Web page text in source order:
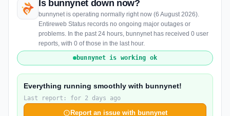
Is bunnynet down now?
bunnynet is operating normally right now (6 August 2026).
Entireweb Status records no ongoing major outages or
problems. In the past 24 hours, bunnynet has received 0 user
reports, with 0 of those in the last hour.
bunnynet is working ok
Everything running smoothly with bunnynet!
Last report: for 2 days ago
Report an issue with bunnynet